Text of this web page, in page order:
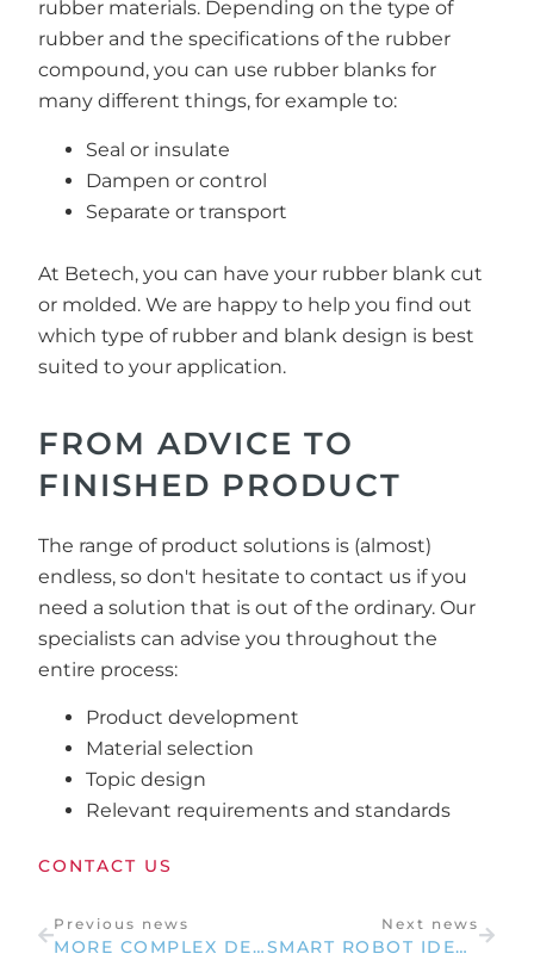
rubber materials. Depending on the type of
rubber and the specifications of the rubber
compound, you can use rubber blanks for
many different things, for example to:
Seal or insulate
Dampen or control
Separate or transport
At Betech, you can have your rubber blank cut
or molded. We are happy to help you find out
which type of rubber and blank design is best
suited to your application.
FROM ADVICE TO
FINISHED PRODUCT
The range of product solutions is (almost)
endless, so don't hesitate to contact us if you
need a solution that is out of the ordinary. Our
specialists can advise you throughout the
entire process:
Product development
Material selection
Topic design
Relevant requirements and standards
CONTACT US
Previous news
MORE COMPLEX DESIGNS WITH UPDATED CUTTER
Next news
SMART ROBOT IDEAS FOR YOUR BUSINESS